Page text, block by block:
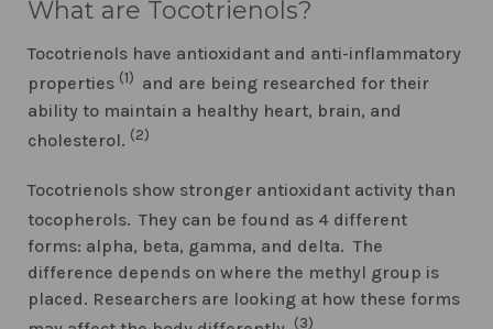
What are Tocotrienols?
Tocotrienols have antioxidant and anti-inflammatory
properties (1) and are being researched for their
ability to maintain a healthy heart, brain, and
cholesterol. (2)
Tocotrienols show stronger antioxidant activity than
tocopherols. They can be found as 4 different
forms: alpha, beta, gamma, and delta. The
difference depends on where the methyl group is
placed. Researchers are looking at how these forms
(3)